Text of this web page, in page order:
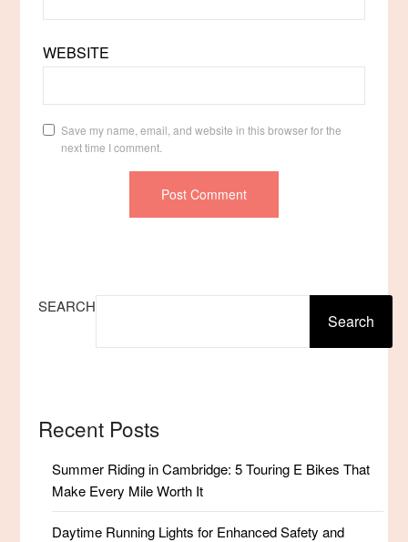
WEBSITE
Save my name, email, and website in this browser for the
next time I comment.
SEARCH
Search
Recent Posts
Summer Riding in Cambridge: 5 Touring E Bikes That
Make Every Mile Worth It
Daytime Running Lights for Enhanced Safety and